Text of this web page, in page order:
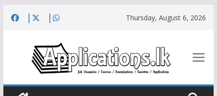
Thursday, August 6, 2026